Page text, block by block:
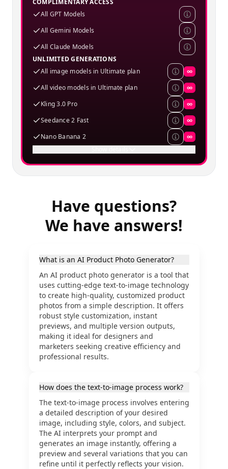
COMPLIMENTARY ACCESS
All GPT Models
All Gemini Models
All Claude Models
UNLIMITED GENERATIONS
All image models in Ultimate plan
∞
All video models in Ultimate plan
∞
Kling 3.0 Pro
∞
Seedance 2 Fast
∞
Nano Banana 2
∞
Have questions?
We have answers!
What is an AI Product Photo Generator?
An AI product photo generator is a tool that
uses cutting-edge text-to-image technology
to create high-quality, customized product
photos from a simple description. It offers
robust style customization, instant
previews, and multiple version outputs,
making it ideal for designers and
marketers seeking creative efficiency and
professional results.
How does the text-to-image process work?
The text-to-image process involves entering
a detailed description of your desired
image, including style, colors, and subject.
The AI interprets your prompt and
generates an image instantly, offering a
preview and several variations that you can
refine until it perfectly reflects your vision.